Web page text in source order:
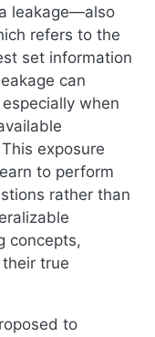
leakage—also
refers to the
set information
can
when
exposure
to perform
rather than
concepts,
true
to